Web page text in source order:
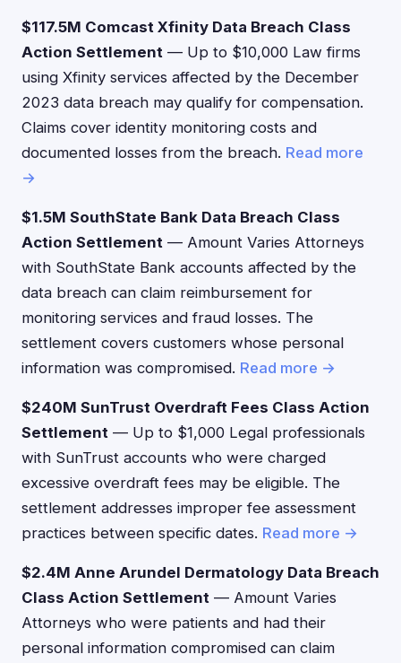
$117.5M Comcast Xfinity Data Breach Class
Action Settlement — Up to $10,000 Law firms
using Xfinity services affected by the December
2023 data breach may qualify for compensation.
Claims cover identity monitoring costs and
documented losses from the breach. Read more
→
$1.5M SouthState Bank Data Breach Class
Action Settlement — Amount Varies Attorneys
with SouthState Bank accounts affected by the
data breach can claim reimbursement for
monitoring services and fraud losses. The
settlement covers customers whose personal
information was compromised. Read more →
$240M SunTrust Overdraft Fees Class Action
Settlement — Up to $1,000 Legal professionals
with SunTrust accounts who were charged
excessive overdraft fees may be eligible. The
settlement addresses improper fee assessment
practices between specific dates. Read more →
$2.4M Anne Arundel Dermatology Data Breach
Class Action Settlement — Amount Varies
Attorneys who were patients and had their
personal information compromised can claim